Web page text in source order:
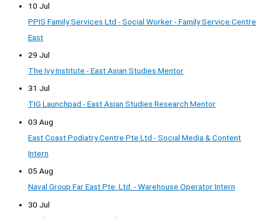
10 Jul
PPIS Family Services Ltd - Social Worker - Family Service Centre
East
29 Jul
The Ivy Institute - East Asian Studies Mentor
31 Jul
TIG Launchpad - East Asian Studies Research Mentor
03 Aug
East Coast Podiatry Centre Pte Ltd - Social Media & Content
Intern
05 Aug
Naval Group Far East Pte. Ltd. - Warehouse Operator Intern
30 Jul